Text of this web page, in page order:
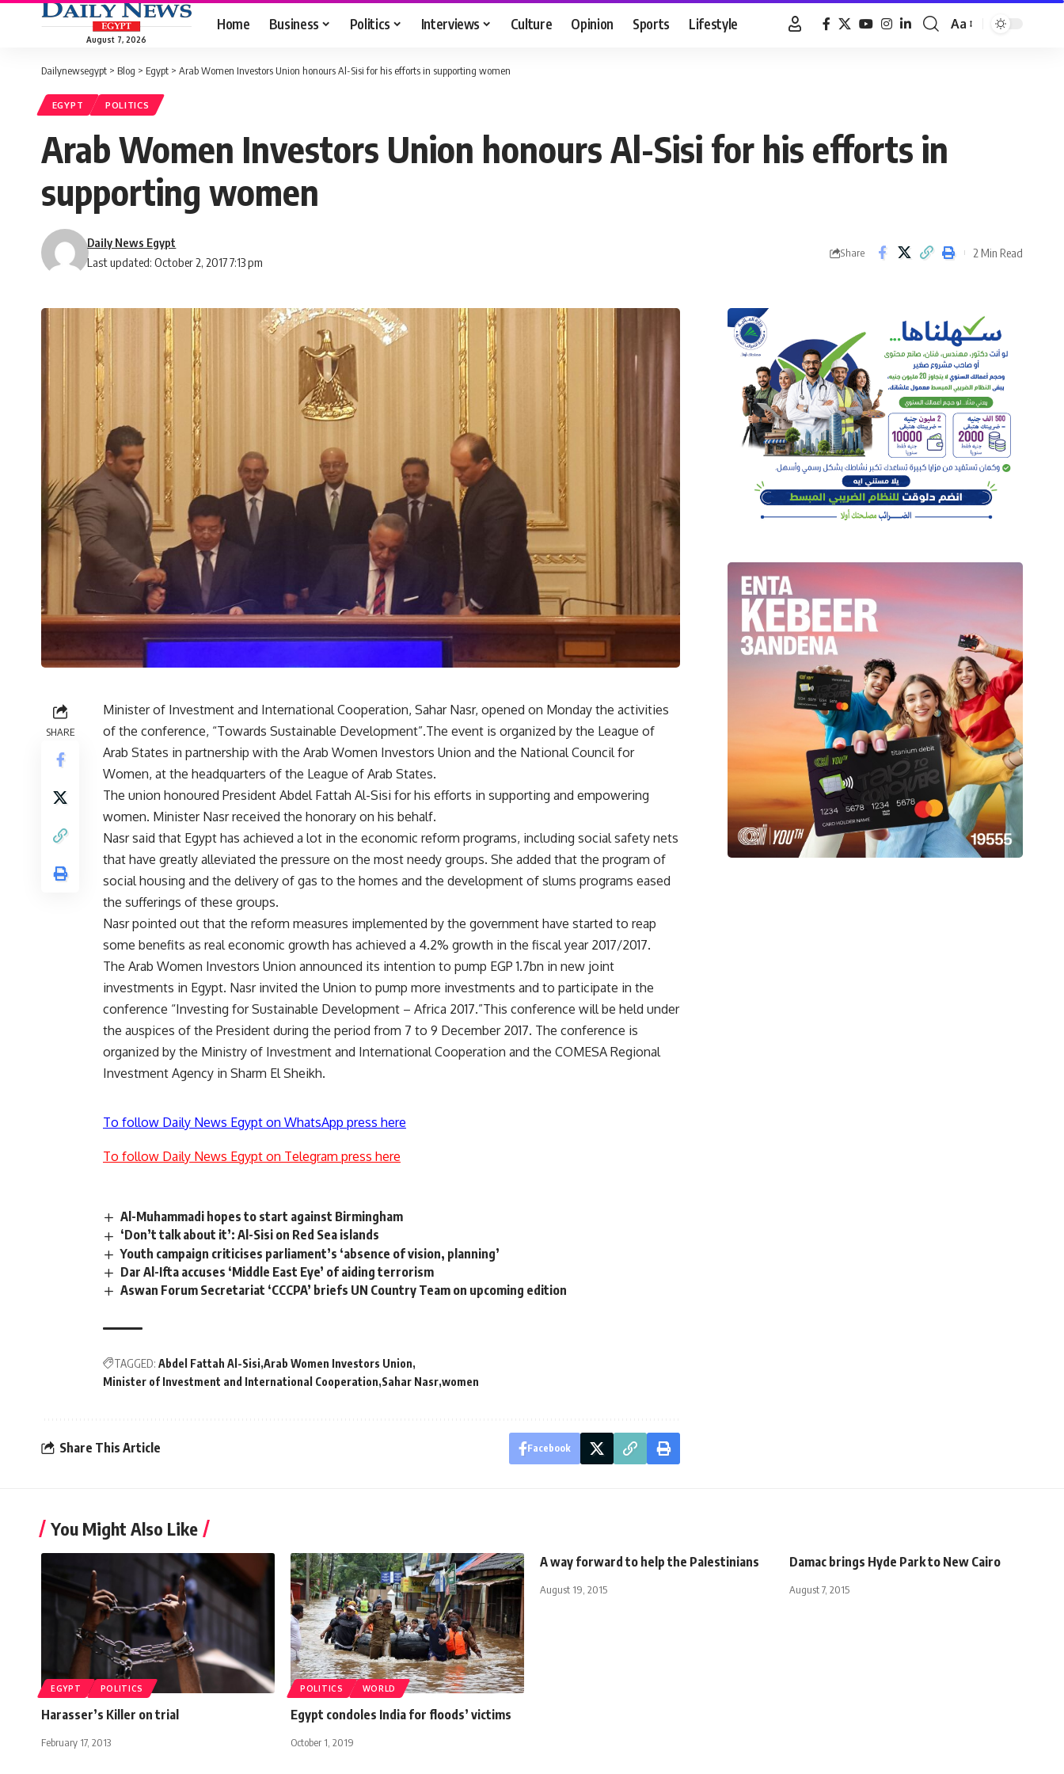
August 7, 2026
Home Business Politics Interviews Culture Opinion Sports Lifestyle
Font
Aa
Dailynewsegypt > Blog > Egypt > Arab Women Investors Union honours Al-Sisi for his efforts in supporting women
EGYPT POLITICS
Arab Women Investors Union honours Al-Sisi for his efforts in
supporting women
Last updated: October 2, 2017 7:13 pm
Daily News Egypt
Share 2 Min Read
SHARE
Minister of Investment and International Cooperation, Sahar Nasr, opened on Monday the activities
of the conference, “Towards Sustainable Development”.The event is organized by the League of
Arab States in partnership with the Arab Women Investors Union and the National Council for
Women, at the headquarters of the League of Arab States.
The union honoured President Abdel Fattah Al-Sisi for his efforts in supporting and empowering
women. Minister Nasr received the honorary on his behalf.
Nasr said that Egypt has achieved a lot in the economic reform programs, including social safety nets
that have greatly alleviated the pressure on the most needy groups. She added that the program of
social housing and the delivery of gas to the homes and the development of slums programs eased
the sufferings of these groups.
Nasr pointed out that the reform measures implemented by the government have started to reap
some benefits as real economic growth has achieved a 4.2% growth in the fiscal year 2017/2017.
The Arab Women Investors Union announced its intention to pump EGP 1.7bn in new joint
investments in Egypt. Nasr invited the Union to pump more investments and to participate in the
conference “Investing for Sustainable Development – Africa 2017.”This conference will be held under
the auspices of the President during the period from 7 to 9 December 2017. The conference is
organized by the Ministry of Investment and International Cooperation and the COMESA Regional
Investment Agency in Sharm El Sheikh.
To follow Daily News Egypt on WhatsApp press here
To follow Daily News Egypt on Telegram press here
Al-Muhammadi hopes to start against Birmingham
‘Don’t talk about it’: Al-Sisi on Red Sea islands
Youth campaign criticises parliament’s ‘absence of vision, planning’
Dar Al-Ifta accuses ‘Middle East Eye’ of aiding terrorism
Aswan Forum Secretariat ‘CCCPA’ briefs UN Country Team on upcoming edition
TAGGED: Abdel Fattah Al-Sisi Arab Women Investors Union
Minister of Investment and International Cooperation Sahar Nasr women
Share This Article Facebook
You Might Also Like
EGYPT POLITICS
Harasser’s Killer on trial
February 17, 2013
POLITICS WORLD
Egypt condoles India for floods’ victims
October 1, 2019
A way forward to help the Palestinians
August 19, 2015
Damac brings Hyde Park to New Cairo
August 7, 2015